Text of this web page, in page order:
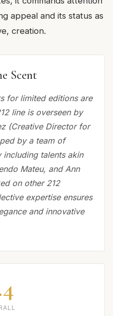
appeal and its status as
creation.
Scent
for limited editions are
line is overseen by
(Creative Director for
by a team of
talents akin
Mateu, and Ann
on other 212
expertise ensures
and innovative